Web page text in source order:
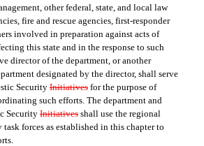
other federal, state, and local law
fire and rescue agencies, first-responder
involved in preparation against acts of
this state and in the response to such
director of the department, or another
designated by the director, shall serve
Security Initiatives for the purpose of
such efforts. The department and
Security Initiatives shall use the regional
forces as established in this chapter to